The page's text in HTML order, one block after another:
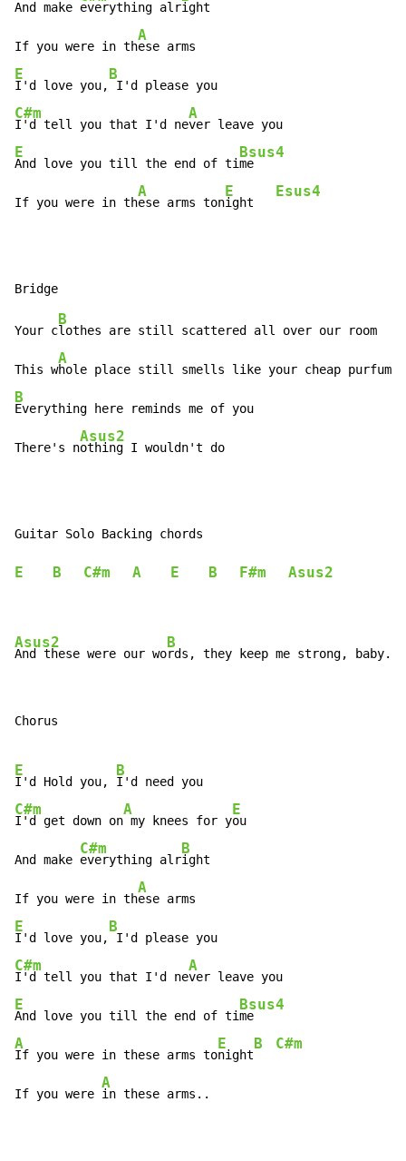
And make everything alright
If you were in th
A
E
I'd love you,
B
C#m
I'd tell you that I'd ne
A
E
And love you till the end of ti
Bsus4
me
If you were in th
A
ese arms ton
E
ight
Esus4
Your c
B
lothes are still scattered all over our room
This w
A
B
Everything here reminds me of you
There's n
Asus2
othing I wouldn't do
Guitar Solo Backing chords
E B C#m A E B F#m Asus2
Asus2
And these were our wo
B
Chorus
E
I'd Hold you,
B
C#m
I'd get down on
A
my knees for y
E
ou
And make
C#m
everything alr
B
ight
If you were in th
A
E
I'd love you,
B
C#m
I'd tell you that I'd ne
A
E
And love you till the end of ti
Bsus4
A
If you were in these arms to
E
night
B C#m
If you were
A
in these arms..